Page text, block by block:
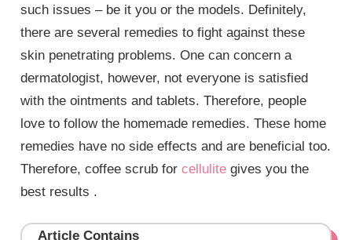
such issues – be it you or the models. Definitely,
there are several remedies to fight against these
skin penetrating problems. One can concern a
dermatologist, however, not everyone is satisfied
with the ointments and tablets. Therefore, people
love to follow the homemade remedies. These home
remedies have no side effects and are beneficial too.
Therefore, coffee scrub forcellulite gives you the
best results .
Article Contains